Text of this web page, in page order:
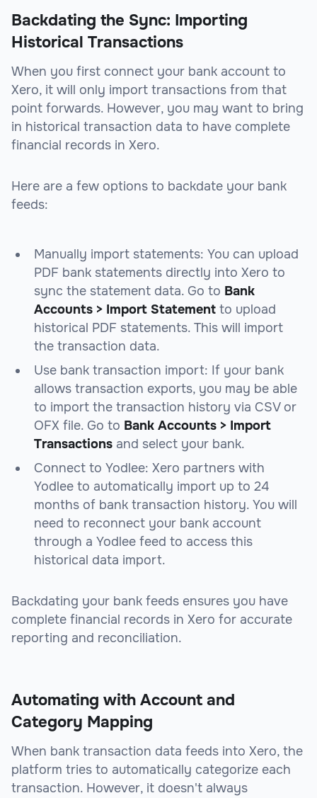
Backdating the Sync: Importing
Historical Transactions
When you first connect your bank account to
Xero, it will only import transactions from that
point forwards. However, you may want to bring
in historical transaction data to have complete
financial records in Xero.
Here are a few options to backdate your bank
feeds:
Manually import statements: You can upload
PDF bank statements directly into Xero to
sync the statement data. Go to Bank
Accounts > Import Statement to upload
historical PDF statements. This will import
the transaction data.
Use bank transaction import: If your bank
allows transaction exports, you may be able
to import the transaction history via CSV or
OFX file. Go to Bank Accounts > Import
Transactions and select your bank.
Connect to Yodlee: Xero partners with
Yodlee to automatically import up to 24
months of bank transaction history. You will
need to reconnect your bank account
through a Yodlee feed to access this
historical data import.
Backdating your bank feeds ensures you have
complete financial records in Xero for accurate
reporting and reconciliation.
Automating with Account and
Category Mapping
When bank transaction data feeds into Xero, the
platform tries to automatically categorize each
transaction. However, it doesn't always